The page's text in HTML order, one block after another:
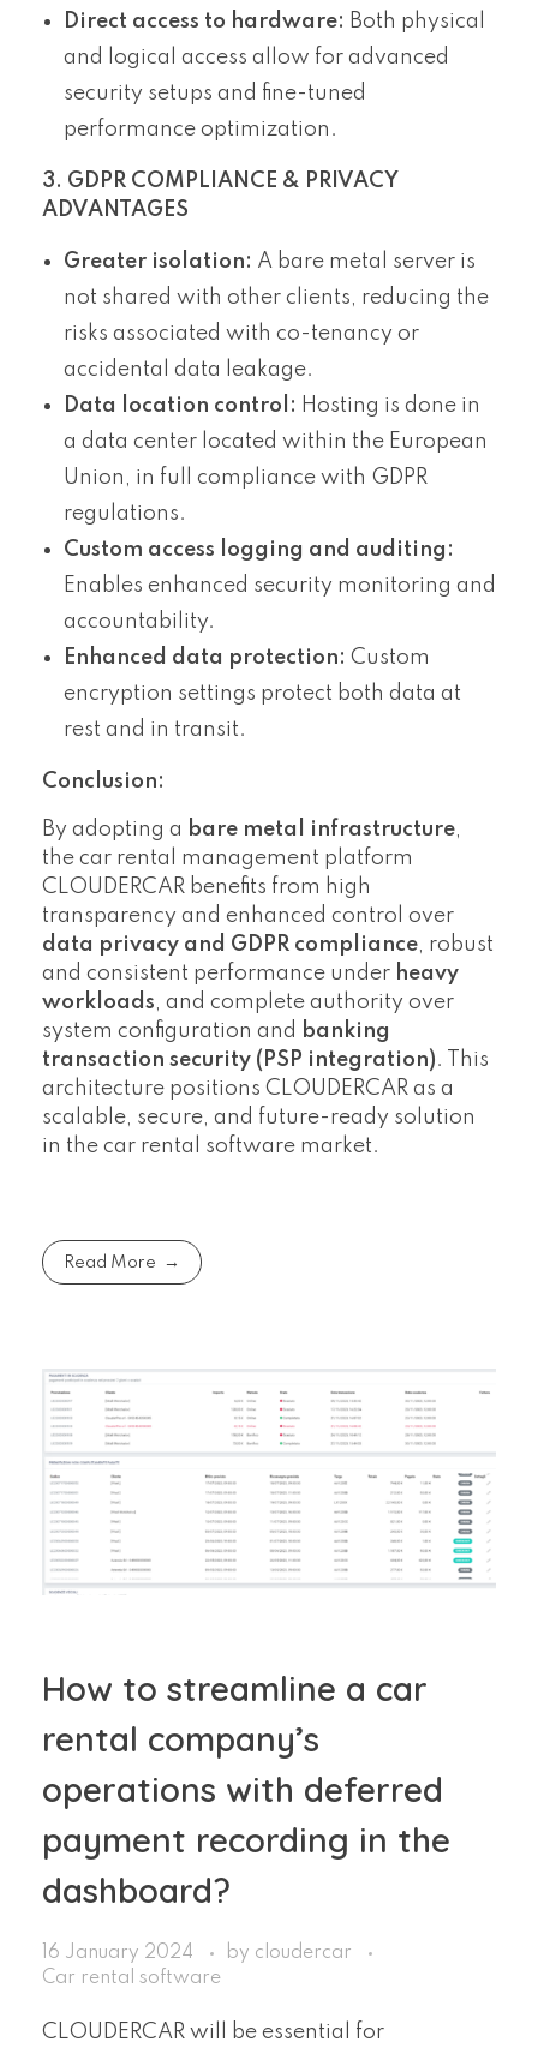
Direct access to hardware: Both physical
and logical access allow for advanced
security setups and fine-tuned
performance optimization.
3. GDPR COMPLIANCE & PRIVACY
ADVANTAGES
Greater isolation: A bare metal server is
not shared with other clients, reducing the
risks associated with co-tenancy or
accidental data leakage.
Data location control: Hosting is done in
a data center located within the European
Union, in full compliance with GDPR
regulations.
Custom access logging and auditing:
Enables enhanced security monitoring and
accountability.
Enhanced data protection: Custom
encryption settings protect both data at
rest and in transit.
Conclusion:
By adopting a bare metal infrastructure,
the car rental management platform
CLOUDERCAR benefits from high
transparency and enhanced control over
data privacy and GDPR compliance, robust
and consistent performance under heavy
workloads, and complete authority over
system configuration and
banking
transaction security (PSP integration). This
architecture positions CLOUDERCAR as a
scalable, secure, and future-ready solution
in the car rental software market.
Read More
How to streamline a car
rental company’s
operations with deferred
payment recording in the
dashboard?
16 January 2024 by cloudercar
Car rental software
CLOUDERCAR will be essential for